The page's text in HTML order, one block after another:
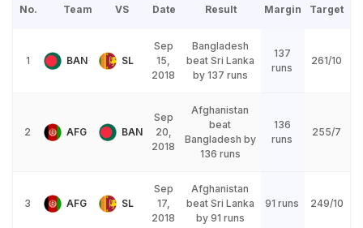
No. Team VS Date Result Margin Target
1 BAN SL
Sep
15,
2018
Bangladesh
beat Sri Lanka
by 137 runs
137
runs
261/10
2 AFG BAN
Sep
20,
2018
Afghanistan
beat
Bangladesh by
136 runs
136
runs
255/7
3 AFG SL
Sep
17,
2018
Afghanistan
beat Sri Lanka
by 91 runs
91 runs 249/10